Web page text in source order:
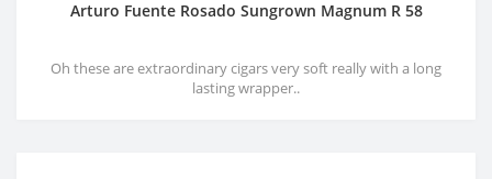
Arturo Fuente Rosado Sungrown Magnum R 58
Oh these are extraordinary cigars very soft really with a long
lasting wrapper..